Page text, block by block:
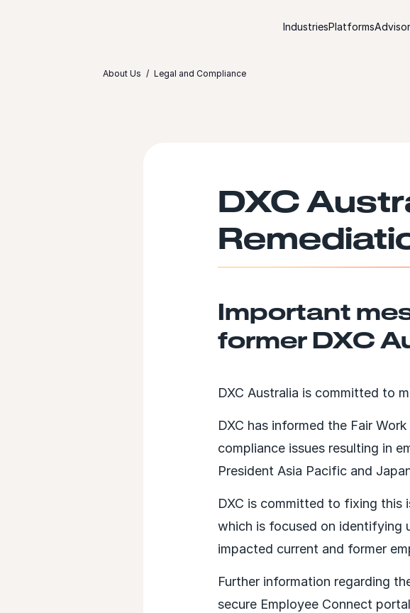
IndustriesPlatforms
About Us Legal and Compliance
DXC
Important
former DXC
DXC Australia is committed to
DXC has informed the Fair
compliance issues resulting in
President Asia Pacific and
DXC is committed to fixing this
which is focused on identifying
impacted current and former
Further information regarding
secure Employee Connect